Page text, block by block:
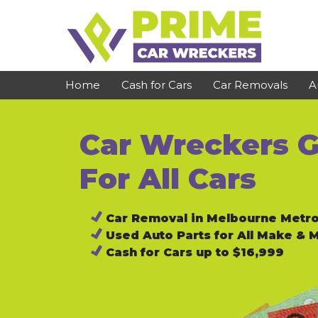
Home Cash for Cars Car Removals
St Kilda
Clayton
Cranbourne
Hawthorn
Bundoora
Epping
Brunswick
Footscray
Car Wreckers
For All Cars
Car Removal in Melbourne
Used Auto Parts for All Make &
Cash for Cars up to $16,999